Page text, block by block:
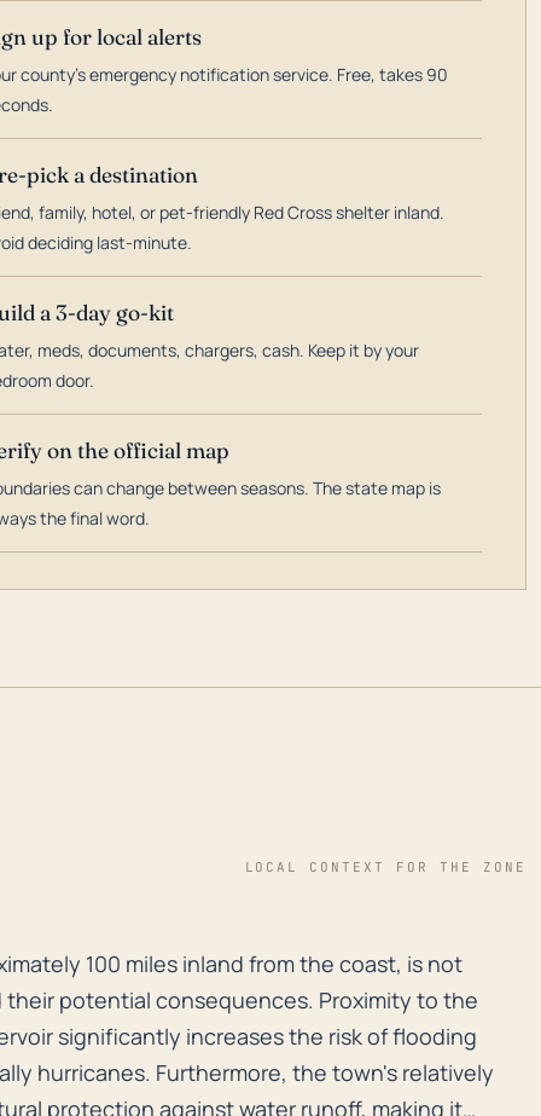
up for local alerts
county's emergency notification service. Free, takes 90
pick a destination
family, hotel, or pet-friendly Red Cross shelter inland.
deciding last-minute.
a 3-day go-kit
meds, documents, chargers, cash. Keep it by your
door.
on the official map
can change between seasons. The state map is
the final word.
LOCAL CONTEXT FOR THE ZONE
100 miles inland from the coast, is not
100 miles inland from the coast, is not
potential consequences. Proximity to the
significantly increases the risk of flooding
hurricanes. Furthermore, the town's relatively
protection against water runoff, making it